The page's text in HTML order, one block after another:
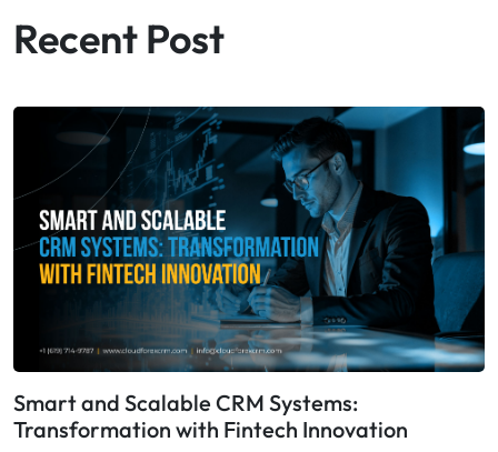
Recent Post
Smart and Scalable CRM Systems:
Transformation with Fintech Innovation